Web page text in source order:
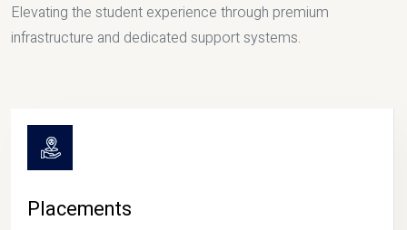
Elevating the student experience through premium
infrastructure and dedicated support systems.
Placements